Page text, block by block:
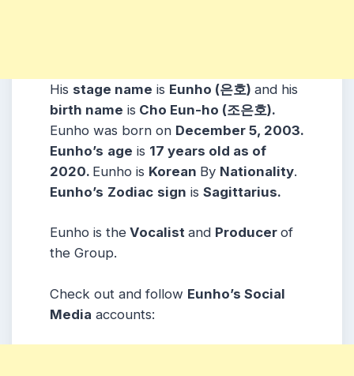
His stage name is Eunho (은호) and his
birth name is Cho Eun-ho (조은호).
Eunho was born on December 5, 2003.
Eunho’s age is 17 years old as of
2020. Eunho is Korean By Nationality.
Eunho’s Zodiac sign is Sagittarius.
Eunho is the Vocalist and Producer of
the Group.
Check out and follow Eunho’s Social
Media accounts: